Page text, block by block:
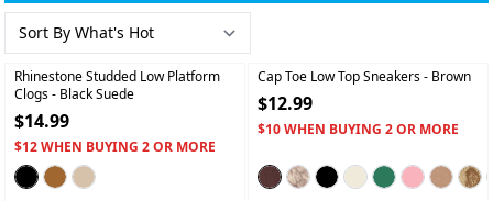
+
Rhinestone Studded Low Platform
Clogs- Black Suede
$14.99
$12 WHEN BUYING 2 OR MORE
Cap Toe Low Top Sneakers- Brown
$12.99
$10 WHEN BUYING 2 OR MORE
+